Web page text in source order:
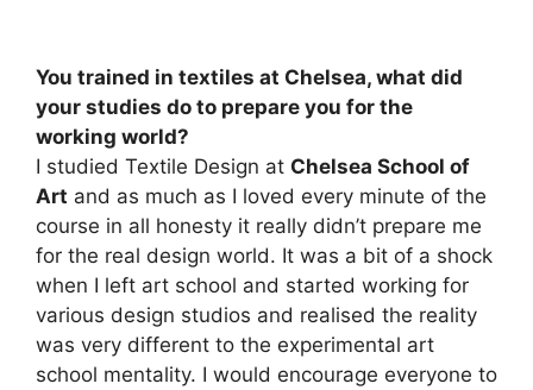
You trained in textiles at Chelsea, what did
your studies do to prepare you for the
working world?
I studied Textile Design at Chelsea School of
Art and as much as I loved every minute of the
course in all honesty it really didn’t prepare me
for the real design world. It was a bit of a shock
when I left art school and started working for
various design studios and realised the reality
was very different to the experimental art
school mentality. I would encourage everyone to